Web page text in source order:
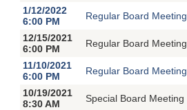
1/12/2022
6:00 PM
Regular Board Meeting
12/15/2021
6:00 PM
Regular Board Meeting
11/10/2021
6:00 PM
Regular Board Meeting
10/19/2021
8:30 AM
Special Board Meeting